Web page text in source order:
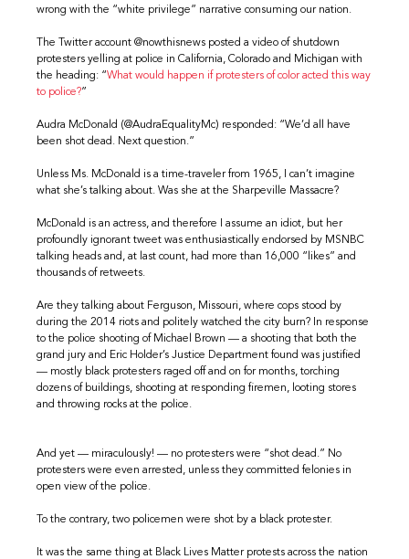
wrong with the “white privilege” narrative consuming our nation.
The Twitter account @nowthisnews posted a video of shutdown
protesters yelling at police in California, Colorado and Michigan with
the heading: “What would happen if protesters of color acted this way
to police?”
Audra McDonald (@AudraEqualityMc) responded: “We’d all have
been shot dead. Next question.”
Unless Ms. McDonald is a time-traveler from 1965, I can’t imagine
what she’s talking about. Was she at the Sharpeville Massacre?
McDonald is an actress, and therefore I assume an idiot, but her
profoundly ignorant tweet was enthusiastically endorsed by MSNBC
talking heads and, at last count, had more than 16,000 “likes” and
thousands of retweets.
Are they talking about Ferguson, Missouri, where cops stood by
during the 2014 riots and politely watched the city burn? In response
to the police shooting of Michael Brown — a shooting that both the
grand jury and Eric Holder’s Justice Department found was justified
— mostly black protesters raged off and on for months, torching
dozens of buildings, shooting at responding firemen, looting stores
and throwing rocks at the police.
And yet — miraculously! — no protesters were “shot dead.” No
protesters were even arrested, unless they committed felonies in
open view of the police.
To the contrary, two policemen were shot by a black protester.
It was the same thing at Black Lives Matter protests across the nation